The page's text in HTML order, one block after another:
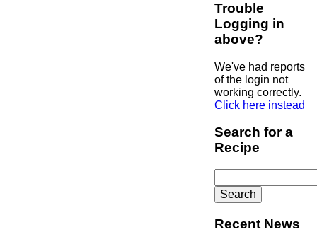
Trouble
Logging in
above?
We've had reports
of the login not
working correctly.
Click here instead
Search for a
Recipe
for:
Recent News